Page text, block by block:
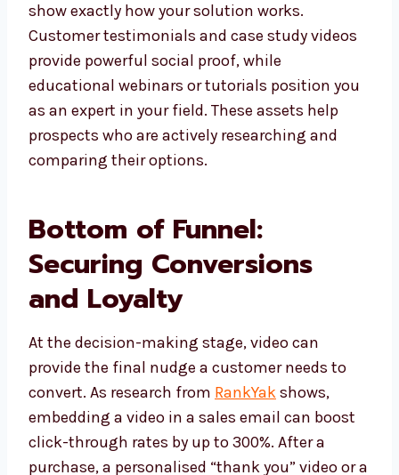
show exactly how your solution works.
Customer testimonials and case study videos
provide powerful social proof, while
educational webinars or tutorials position you
as an expert in your field. These assets help
prospects who are actively researching and
comparing their options.
Bottom of Funnel:
Securing Conversions
and Loyalty
At the decision-making stage, video can
provide the final nudge a customer needs to
convert. As research from RankYakshows,
embedding a video in a sales email can boost
click-through rates by up to 300%. After a
purchase, a personalised “thank you” video or a